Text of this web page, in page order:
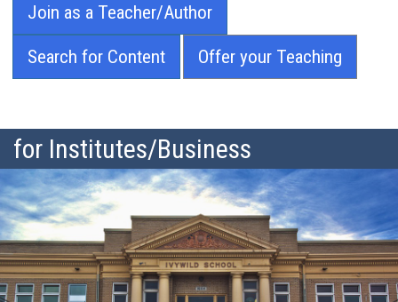
Join as a Teacher/Author
Search for Content Offer your Teaching
for Institutes/Business